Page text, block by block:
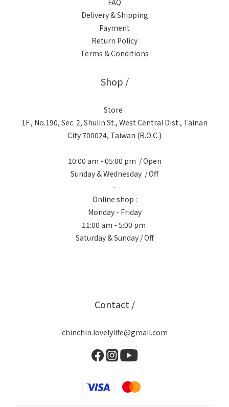
FAQ
Delivery & Shipping
Payment
Return Policy
Terms & Conditions
Shop /
Store :
1F., No.190, Sec. 2, Shulin St., West Central Dist., Tainan
City 700024, Taiwan (R.O.C.)
10:00 am - 05:00 pm / Open
Sunday & Wednesday / Off
-
Online shop :
Monday - Friday
11:00 am - 5:00 pm
Saturday & Sunday / Off
Contact /
chinchin.lovelylife@gmail.com